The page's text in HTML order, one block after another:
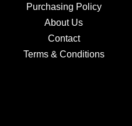
Purchasing Policy
About Us
Contact
Terms & Conditions